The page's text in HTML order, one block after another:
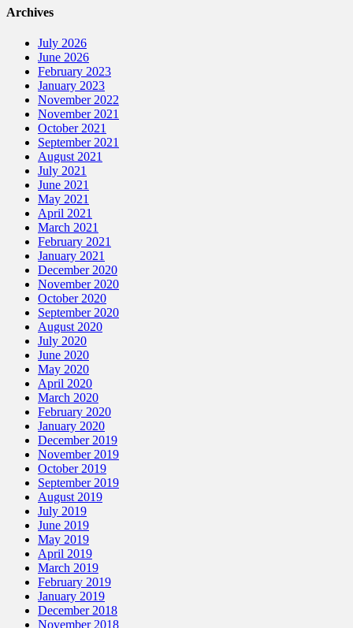
Archives
July 2026
June 2026
February 2023
January 2023
November 2022
November 2021
October 2021
September 2021
August 2021
July 2021
June 2021
May 2021
April 2021
March 2021
February 2021
January 2021
December 2020
November 2020
October 2020
September 2020
August 2020
July 2020
June 2020
May 2020
April 2020
March 2020
February 2020
January 2020
December 2019
November 2019
October 2019
September 2019
August 2019
July 2019
June 2019
May 2019
April 2019
March 2019
February 2019
January 2019
December 2018
November 2018